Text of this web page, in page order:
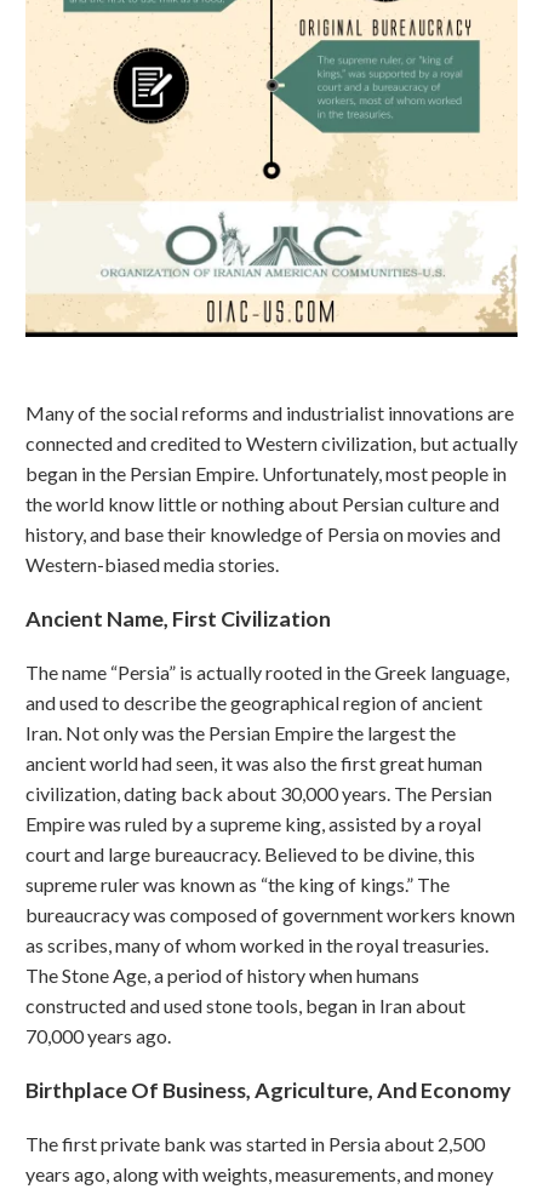
Many of the social reforms and industrialist innovations are
connected and credited to Western civilization, but actually
began in the Persian Empire. Unfortunately, most people in
the world know little or nothing about Persian culture and
history, and base their knowledge of Persia on movies and
Western-biased media stories.
Ancient Name, First Civilization
The name “Persia” is actually rooted in the Greek language,
and used to describe the geographical region of ancient
Iran. Not only was the Persian Empire the largest the
ancient world had seen, it was also the first great human
civilization, dating back about 30,000 years. The Persian
Empire was ruled by a supreme king, assisted by a royal
court and large bureaucracy. Believed to be divine, this
supreme ruler was known as “the king of kings.” The
bureaucracy was composed of government workers known
as scribes, many of whom worked in the royal treasuries.
The Stone Age, a period of history when humans
constructed and used stone tools, began in Iran about
70,000 years ago.
Birthplace Of Business, Agriculture, And Economy
The first private bank was started in Persia about 2,500
years ago, along with weights, measurements, and money